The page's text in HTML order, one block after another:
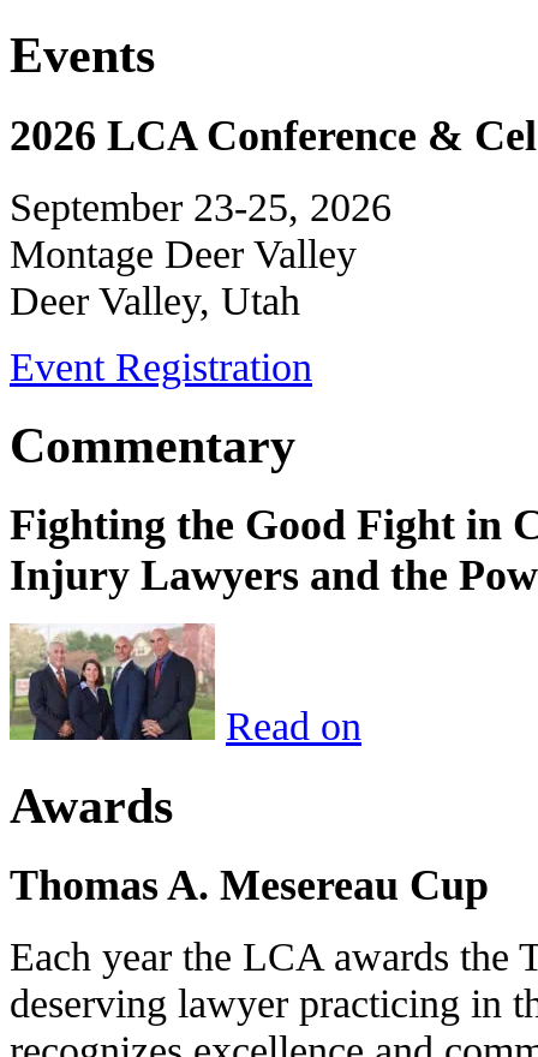
Events
2026 LCA Conference &
September 23-25, 2026
Montage Deer Valley
Deer Valley, Utah
Event Registration
Commentary
Fighting the Good Fight in
Injury Lawyers and the
Read on
Awards
Thomas A. Mesereau Cup
Each year the LCA awards the
deserving lawyer practicing in